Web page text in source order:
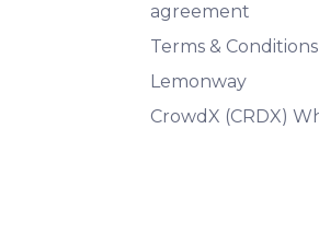
agreement
Terms &
Lemonway
CrowdX (CRDX)